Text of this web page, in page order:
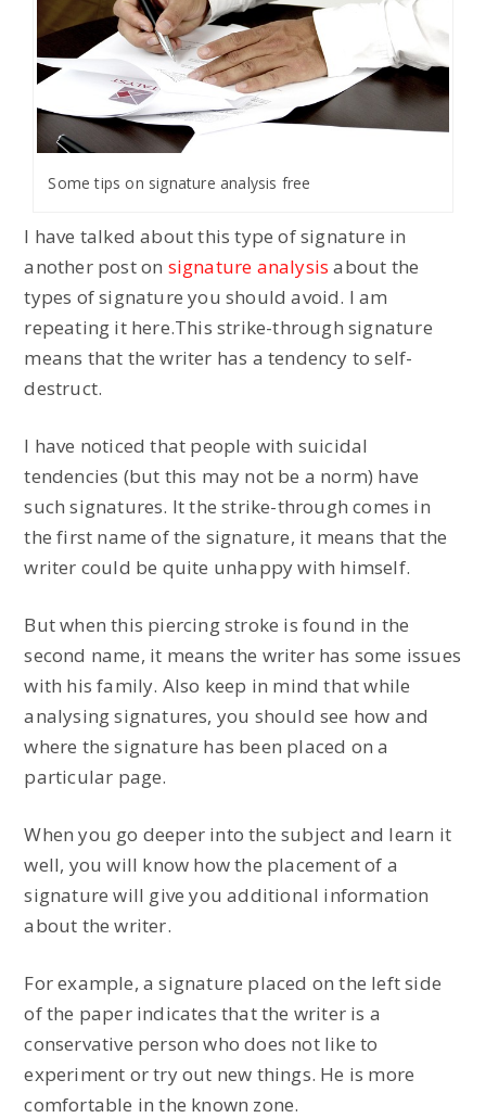
Some tips on signature analysis free
I have talked about this type of signature in
another post on signature analysis about the
types of signature you should avoid. I am
repeating it here.This strike-through signature
means that the writer has a tendency to self-
destruct.
I have noticed that people with suicidal
tendencies (but this may not be a norm) have
such signatures. It the strike-through comes in
the first name of the signature, it means that the
writer could be quite unhappy with himself.
But when this piercing stroke is found in the
second name, it means the writer has some issues
with his family. Also keep in mind that while
analysing signatures, you should see how and
where the signature has been placed on a
particular page.
When you go deeper into the subject and learn it
well, you will know how the placement of a
signature will give you additional information
about the writer.
For example, a signature placed on the left side
of the paper indicates that the writer is a
conservative person who does not like to
experiment or try out new things. He is more
comfortable in the known zone.